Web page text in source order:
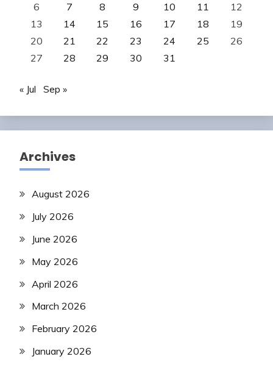
6
7 8 9 10 11
12
13
14 15 16 17 18
19
20
21 22 23 24 25
26
27
28 29 30 31
« Jul Sep »
Archives
August 2026
July 2026
June 2026
May 2026
April 2026
March 2026
February 2026
January 2026